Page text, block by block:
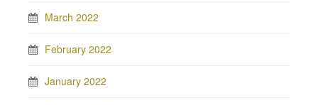
March 2022
February 2022
January 2022